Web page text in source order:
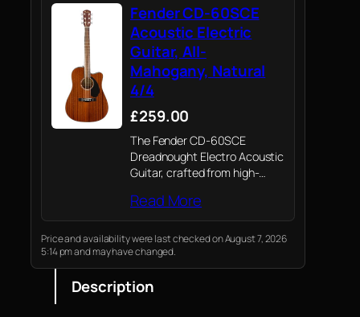
Fender CD-60SCE
Acoustic Electric
Guitar, All-
Mahogany, Natural
4/4
£259.00
The Fender CD-60SCE
Dreadnought Electro Acoustic
Guitar, crafted from high-
construction and featuring a
stunning walnut finish,
combines superior
craftsmanship with modern
electronics, offering an
exceptional playing
Read More
Price and availability were last checked on August 7, 2026
5:14 pm and may have changed.
Description